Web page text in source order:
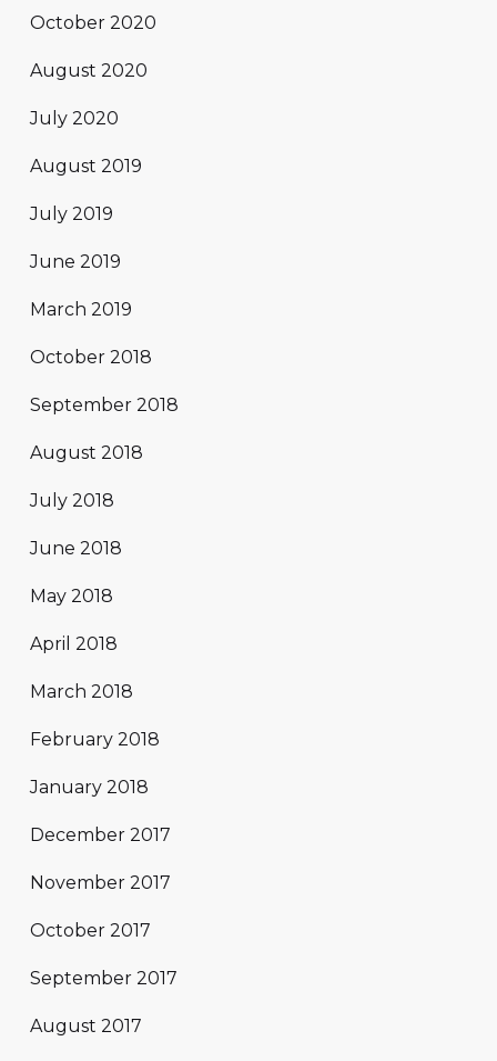
October 2020
August 2020
July 2020
August 2019
July 2019
June 2019
March 2019
October 2018
September 2018
August 2018
July 2018
June 2018
May 2018
April 2018
March 2018
February 2018
January 2018
December 2017
November 2017
October 2017
September 2017
August 2017